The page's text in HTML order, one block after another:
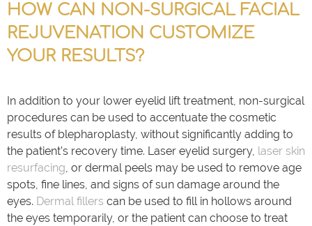
HOW CAN NON-SURGICAL FACIAL
REJUVENATION CUSTOMIZE
YOUR RESULTS?
In addition to your lower eyelid lift treatment, non-surgical
procedures can be used to accentuate the cosmetic
results of blepharoplasty, without significantly adding to
the patient’s recovery time. Laser eyelid surgery, laser skin
resurfacing, or dermal peels may be used to remove age
spots, fine lines, and signs of sun damage around the
eyes. Dermal fillers can be used to fill in hollows around
the eyes temporarily, or the patient can choose to treat